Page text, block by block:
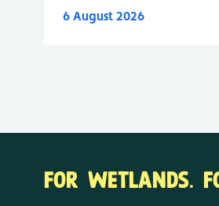
6 August 2026
FOR WETLANDS.